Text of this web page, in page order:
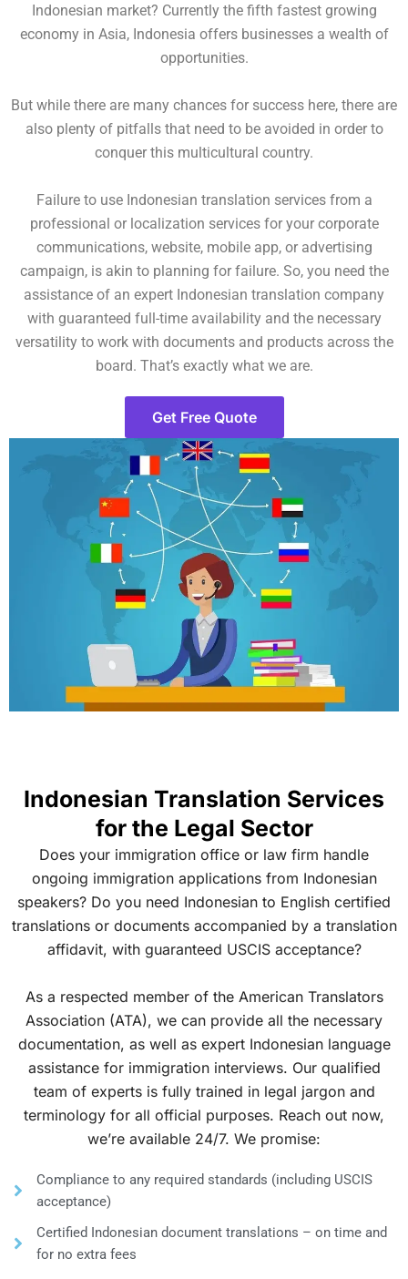
Indonesian market? Currently the fifth fastest growing
economy in Asia, Indonesia offers businesses a wealth of
opportunities.
But while there are many chances for success here, there are
also plenty of pitfalls that need to be avoided in order to
conquer this multicultural country.
Failure to use Indonesian translation services from a
professional or localization services for your corporate
communications, website, mobile app, or advertising
campaign, is akin to planning for failure. So, you need the
assistance of an expert Indonesian translation company
with guaranteed full-time availability and the necessary
versatility to work with documents and products across the
board. That’s exactly what we are.
Get Free Quote
Indonesian Translation Services
for the Legal Sector
Does your immigration office or law firm handle
ongoing immigration applications from Indonesian
speakers? Do you need Indonesian to English certified
translations or documents accompanied by a translation
affidavit, with guaranteed USCIS acceptance?
As a respected member of the American Translators
Association (ATA), we can provide all the necessary
documentation, as well as expert Indonesian language
assistance for immigration interviews. Our qualified
team of experts is fully trained in legal jargon and
terminology for all official purposes. Reach out now,
we’re available 24/7. We promise:
Compliance to any required standards (including USCIS
acceptance)
Certified Indonesian document translations – on time and
for no extra fees